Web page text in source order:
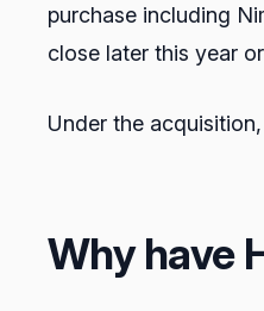
purchase including
close later this year
Under the
Why have